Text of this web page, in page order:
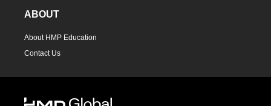
ABOUT
About HMP Education
Contact Us